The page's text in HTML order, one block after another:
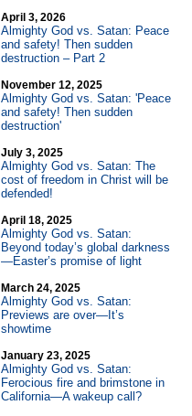
April 3, 2026
Almighty God vs. Satan: Peace
and safety! Then sudden
destruction – Part 2
November 12, 2025
Almighty God vs. Satan: 'Peace
and safety! Then sudden
destruction'
July 3, 2025
Almighty God vs. Satan: The
cost of freedom in Christ will be
defended!
April 18, 2025
Almighty God vs. Satan:
Beyond today’s global darkness
—Easter’s promise of light
March 24, 2025
Almighty God vs. Satan:
Previews are over—It’s
showtime
January 23, 2025
Almighty God vs. Satan:
Ferocious fire and brimstone in
California—A wakeup call?